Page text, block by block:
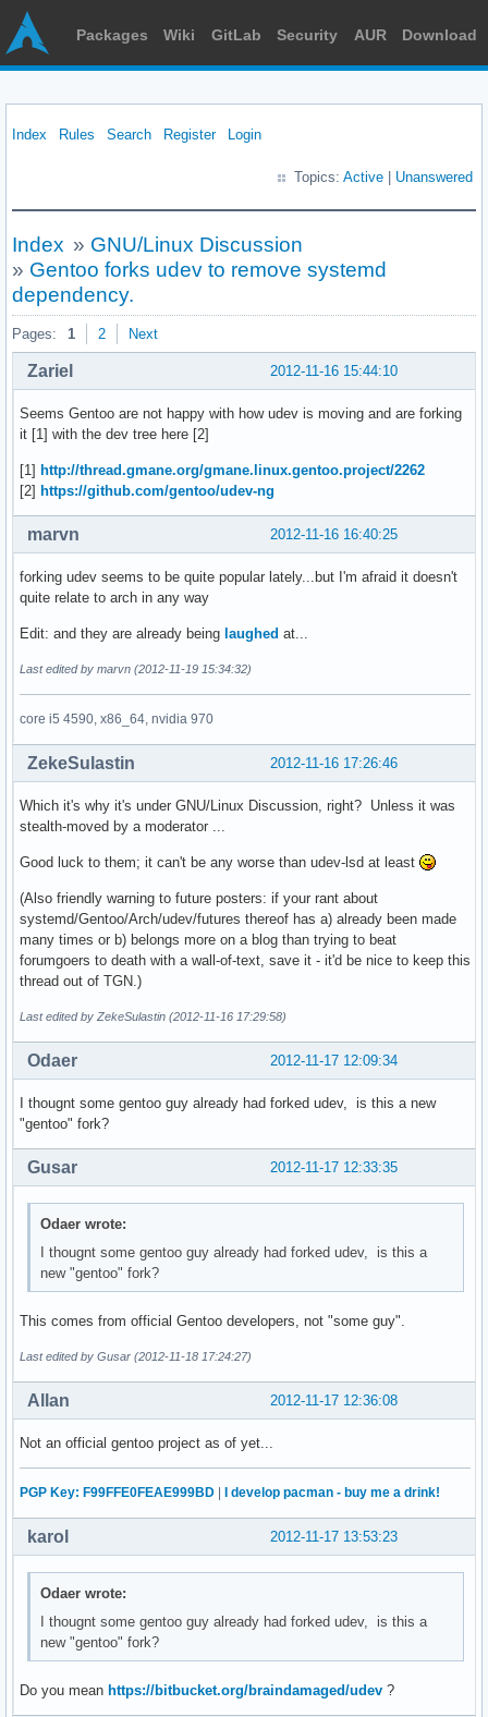
Packages Wiki GitLab Security AUR Download
Index Rules Search Register Login
Topics: Active Unanswered
Index » GNU/Linux Discussion
» Gentoo forks udev to remove systemd
dependency.
Pages: 1 2 Next
2012-11-16 15:44:10
Zariel
Seems Gentoo are not happy with how udev is moving and are forking
it [1] with the dev tree here [2]
[1] http://thread.gmane.org/gmane.linux.gentoo.project/2262
[2] https://github.com/gentoo/udev-ng
2012-11-16 16:40:25
marvn
forking udev seems to be quite popular lately...but I'm afraid it doesn't
quite relate to arch in any way
Edit: and they are already being laughed at...
Last edited by marvn (2012-11-19 15:34:32)
core i5 4590, x86_64, nvidia 970
2012-11-16 17:26:46
ZekeSulastin
Which it's why it's under GNU/Linux Discussion, right? Unless it was
stealth-moved by a moderator ...
Good luck to them; it can't be any worse than udev-lsd at least
(Also friendly warning to future posters: if your rant about
systemd/Gentoo/Arch/udev/futures thereof has a) already been made
many times or b) belongs more on a blog than trying to beat
forumgoers to death with a wall-of-text, save it - it'd be nice to keep this
thread out of TGN.)
Last edited by ZekeSulastin (2012-11-16 17:29:58)
2012-11-17 12:09:34
Odaer
I thougnt some gentoo guy already had forked udev, is this a new
"gentoo" fork?
2012-11-17 12:33:35
Gusar
Odaer wrote:
I thougnt some gentoo guy already had forked udev, is this a
new "gentoo" fork?
This comes from official Gentoo developers, not "some guy".
Last edited by Gusar (2012-11-18 17:24:27)
2012-11-17 12:36:08
Allan
Not an official gentoo project as of yet...
PGP Key: F99FFE0FEAE999BD I develop pacman - buy me a drink!
2012-11-17 13:53:23
karol
Odaer wrote:
I thougnt some gentoo guy already had forked udev, is this a
new "gentoo" fork?
Do you mean https://bitbucket.org/braindamaged/udev ?